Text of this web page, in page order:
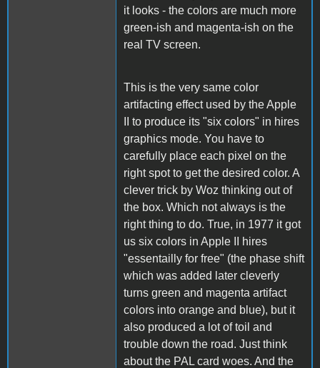
it looks - the colors are much more
green-ish and magenta-ish on the
real TV screen.
This is the very same color
artifacting effect used by the Apple
II to produce its "six colors" in hires
graphics mode. You have to
carefully place each pixel on the
right spot to get the desired color. A
clever trick by Woz thinking out of
the box. Which not always is the
right thing to do. True, in 1977 it got
us six colors in Apple II hires
"essentailly for free" (the phase shift
which was added later cleverly
turns green and magenta artifact
colors into orange and blue), but it
also produced a lot of toil and
trouble down the road. Just think
about the PAL card woes. And the